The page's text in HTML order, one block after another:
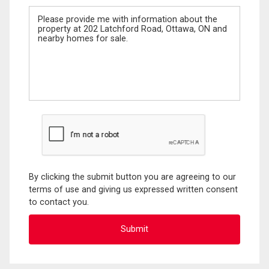
Message
By clicking the submit button you are agreeing to our
terms of use and giving us expressed written consent
to contact you.